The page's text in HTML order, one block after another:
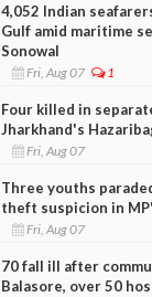
4,052 Indian
Gulf amid maritime
Sonowal
Fri, Aug 07 1
Four killed in
Jharkhand's
Fri, Aug 07
Three youths
theft suspicion in
Fri, Aug 07
70 fall ill after
Balasore, over 50